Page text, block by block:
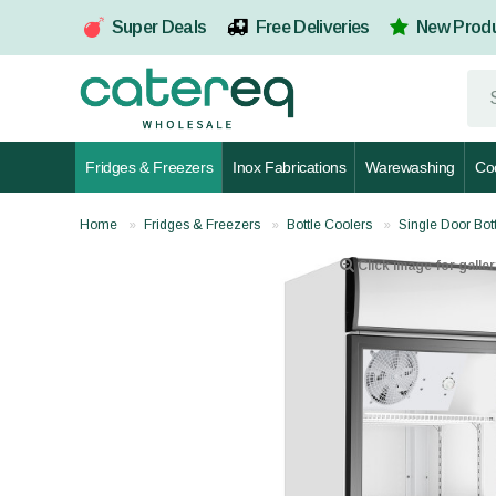
Super Deals Free Deliveries New
Fridges & Freezers Inox Fabrications Warewashing
Home Fridges & Freezers Bottle Coolers Single Door
Click image for